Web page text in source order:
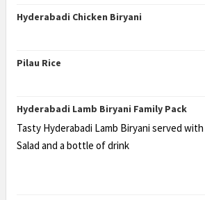
Hyderabadi Chicken Biryani
Pilau Rice
Hyderabadi Lamb Biryani Family Pack
Tasty Hyderabadi Lamb Biryani served
Salad and a bottle of drink